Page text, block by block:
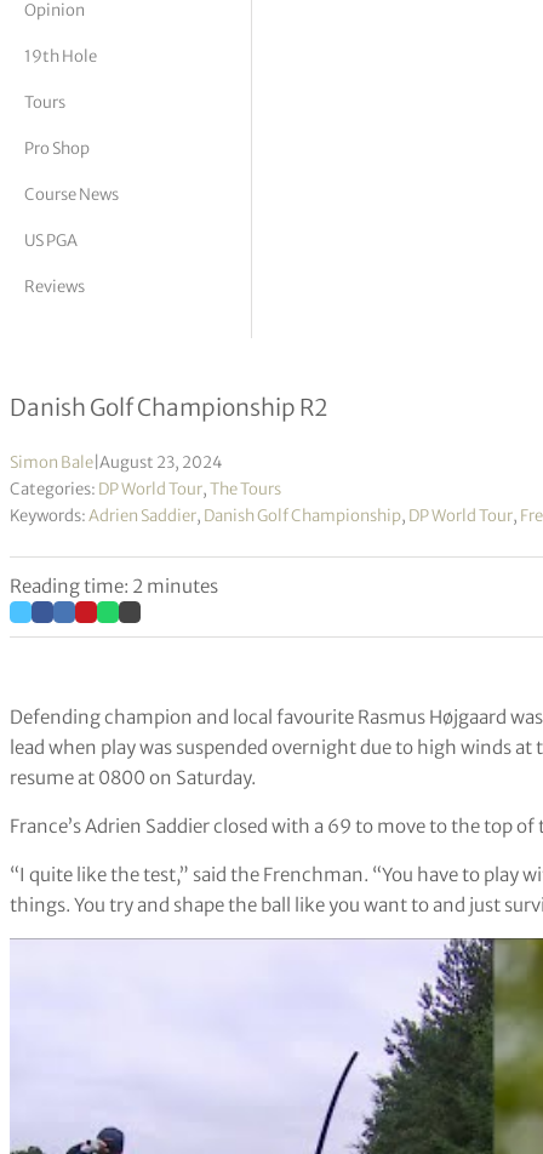
Vickers
Opinion
19th Hole
Tours
Pro Shop
Course News
US PGA
Reviews
Five-way tie for lead as play
Danish Golf Championship R2
Simon Bale August 23, 2024
Categories: DP World Tour,The Tours
Keywords:Adrien Saddier, Danish Golf Championship, DP World Tour,
Reading time: 2 minutes
Defending champion and local favourite Rasmus Højgaard
lead when play was suspended overnight due to high winds
resume at 0800 on Saturday.
France’s Adrien Saddier closed with a 69 to move to the top
“I quite like the test,” said the Frenchman. “You have to
things. You try and shape the ball like you want to and just